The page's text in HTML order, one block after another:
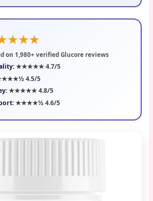
on 1,980+ verified Glucore reviews
★★★★★ 4.7/5
4.5/5
★★★★★ 4.8/5
★★★★½ 4.6/5